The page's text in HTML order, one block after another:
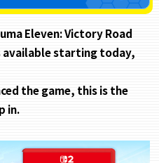
Eleven: Victory Road
available starting today,
the game, this is the
in.